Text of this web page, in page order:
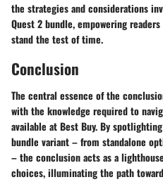
the strategies and considerations
Quest 2 bundle, empowering
stand the test of time.
Conclusion
The central essence of the
with the knowledge required to
available at Best Buy. By
bundle variant – from standalone
– the conclusion acts as a
choices, illuminating the path